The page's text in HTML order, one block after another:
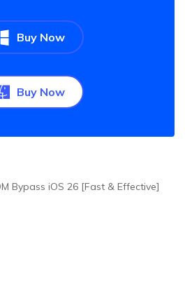
Buy Now
Buy Now
Bypass iOS 26 [Fast & Effective]